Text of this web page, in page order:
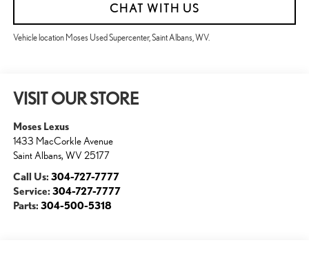
CHAT WITH US
Vehicle location Moses Used Supercenter, Saint Albans, WV.
VISIT OUR STORE
Moses Lexus
1433 MacCorkle Avenue
Saint Albans, WV 25177
Call Us: 304-727-7777
Service: 304-727-7777
Parts: 304-500-5318